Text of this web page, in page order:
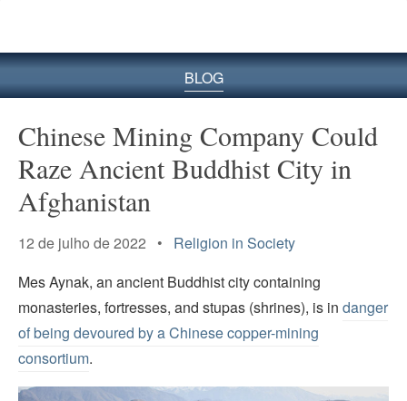
BLOG
Chinese Mining Company Could
Raze Ancient Buddhist City in
Afghanistan
12 de julho de 2022 • Religion in Society
Mes Aynak, an ancient Buddhist city containing
monasteries, fortresses, and stupas (shrines), is in danger
of being devoured by a Chinese copper-mining
consortium.